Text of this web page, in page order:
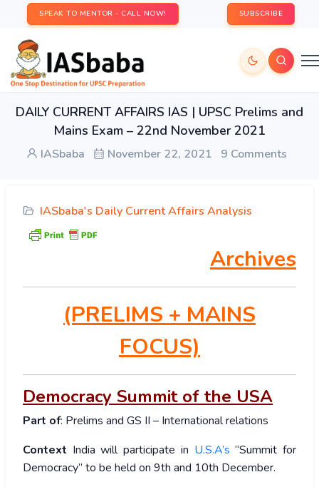
SPEAK TO MENTOR - CALL NOW! SUBSCRIBE
DAILY CURRENT AFFAIRS IAS | UPSC Prelims and
Mains Exam – 22nd November 2021
IASbaba November 22, 2021 9 Comments
IASbaba's Daily Current Affairs Analysis
Archives
(PRELIMS + MAINS
FOCUS)
Democracy Summit of the USA
Part of: Prelims and GS II – International relations
Context India will participate in U.S.A’s “Summit for
Democracy” to be held on 9th and 10th December.